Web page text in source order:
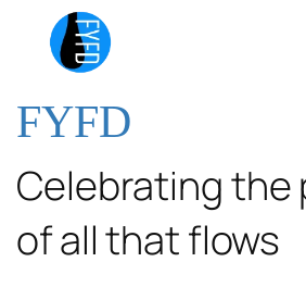
FYFD
Celebrating the
of all that flows